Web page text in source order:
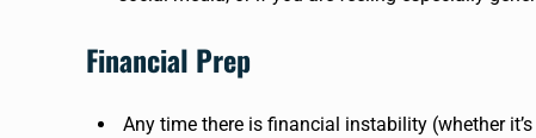
Financial Prep
Any time there is financial instability (whether